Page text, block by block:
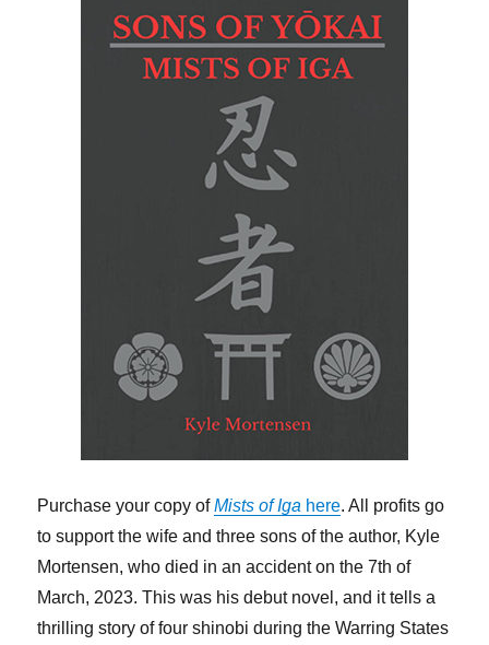
Purchase your copy ofMists of Iga here. All profits go
to support the wife and three sons of the author, Kyle
Mortensen, who died in an accident on the 7th of
March, 2023. This was his debut novel, and it tells a
thrilling story of four shinobi during the Warring States